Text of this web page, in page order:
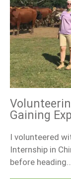
Gaining
I volunteered
Internship in
before heading…